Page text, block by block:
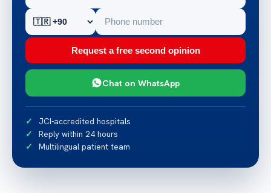
Request a free second opinion
Chat on WhatsApp
JCI-accredited hospitals
Reply within 24 hours
Multilingual patient team